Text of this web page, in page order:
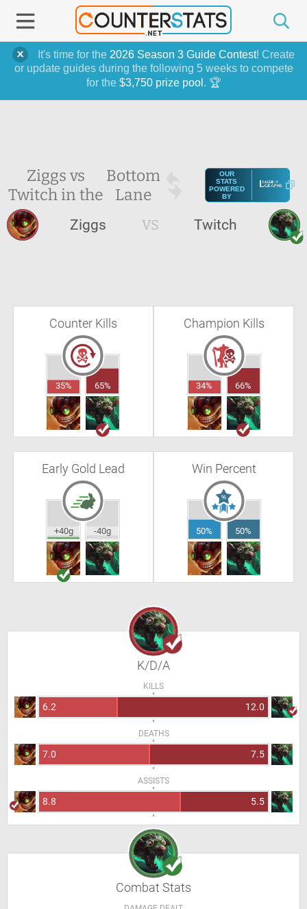
It's time for the 2026 Season 3 Guide Contest! Create
or update guides during the following 5 weeks to compete
for the $3,750 prize pool . 🏆
Ziggs vs
Twitch in the
Bottom
Lane
OUR
STATS
POWERED
BY
Ziggs VS Twitch
Counter Kills
35% 65%
Champion Kills
34% 66%
Early Gold Lead
+40g -40g
Win Percent
50% 50%
K/D/A
KILLS
6.2 12.0
DEATHS
7.0 7.5
ASSISTS
8.8 5.5
Combat Stats